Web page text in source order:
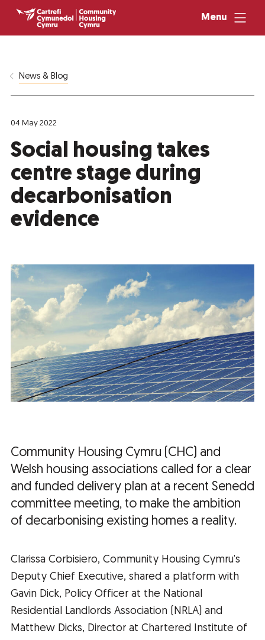
Menu
News & Blog
04 May 2022
Social housing takes
centre stage during
decarbonisation
evidence
Community Housing Cymru (CHC) and
Welsh housing associations called for a clear
and funded delivery plan at a recent Senedd
committee meeting, to make the ambition
of decarbonising existing homes a reality.
Clarissa Corbisiero, Community Housing Cymru’s
Deputy Chief Executive, shared a platform with
Gavin Dick, Policy Officer at the National
Residential Landlords Association (NRLA) and
Matthew Dicks, Director at Chartered Institute of